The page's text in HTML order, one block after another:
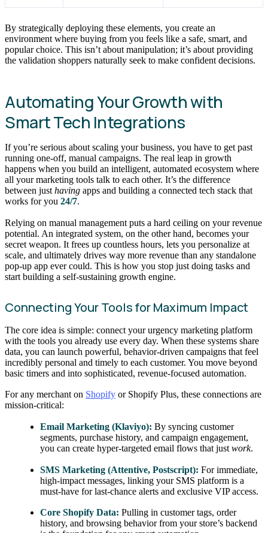
By strategically deploying these elements, you create an
environment where buying from you feels like a safe, smart, and
popular choice. This isn’t about manipulation; it’s about providing
the validation shoppers naturally seek to make confident decisions.
Automating Your Growth with
Smart Tech Integrations
If you’re serious about scaling your business, you have to get past
running one-off, manual campaigns. The real leap in growth
happens when you build an intelligent, automated ecosystem where
all your marketing tools talk to each other. It’s the difference
between just having apps and building a connected tech stack that
works for you 24/7.
Relying on manual management puts a hard ceiling on your revenue
potential. An integrated system, on the other hand, becomes your
secret weapon. It frees up countless hours, lets you personalize at
scale, and ultimately drives way more revenue than any standalone
pop-up app ever could. This is how you stop just doing tasks and
start building a self-sustaining growth engine.
Connecting Your Tools for Maximum Impact
The core idea is simple: connect your urgency marketing platform
with the tools you already use every day. When these systems share
data, you can launch powerful, behavior-driven campaigns that feel
incredibly personal and timely to each customer. You move beyond
basic timers and into sophisticated, revenue-focused automation.
For any merchant on Shopify or Shopify Plus, these connections are
mission-critical:
Email Marketing (Klaviyo): By syncing customer
segments, purchase history, and campaign engagement,
you can create hyper-targeted email flows that justwork.
SMS Marketing (Attentive, Postscript): For immediate,
high-impact messages, linking your SMS platform is a
must-have for last-chance alerts and exclusive VIP access.
Core Shopify Data: Pulling in customer tags, order
history, and browsing behavior from your store’s backend